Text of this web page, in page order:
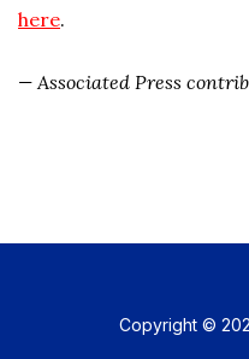
here.
— Associated Press
Copyright ©